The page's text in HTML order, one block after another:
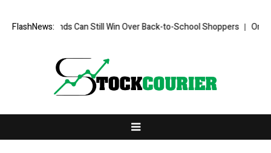
FlashNews:
How Brands Can Still Win Over Back-to-School Shoppers